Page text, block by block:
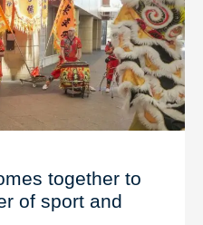
together to
of sport and